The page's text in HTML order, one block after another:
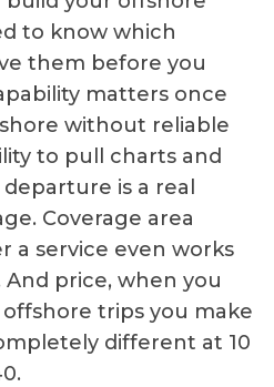
to know which
them before you
matters once
without reliable
to pull charts and
is a real
Coverage area
a service even works
price, when you
trips you make
different at 10